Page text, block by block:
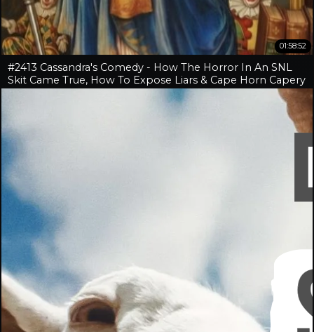
01:58:52
#2413 Cassandra's Comedy - How The Horror In An SNL
Skit Came True, How To Expose Liars & Cape Horn Capery